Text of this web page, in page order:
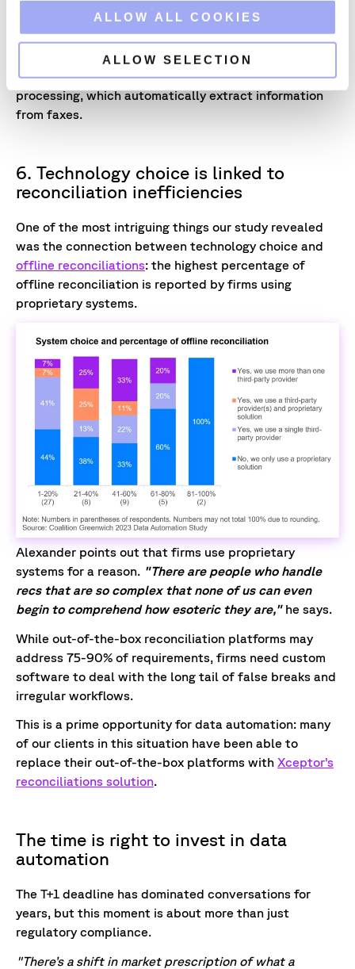
ALLOW ALL COOKIES
ALLOW SELECTION
"[Faxes are] an industry precedent, especially in loans
and CLOs,"Alexander explains. Firms with loan-centric
strategies are power users of Xceptor’s AI plugins for
optical character recognition and natural language
processing, which automatically extract information
from faxes.
6. Technology choice is linked to
reconciliation inefficiencies
One of the most intriguing things our study revealed
was the connection between technology choice and
offline reconciliations: the highest percentage of
offline reconciliation is reported by firms using
proprietary systems.
Alexander points out that firms use proprietary
systems for a reason. "There are people who handle
recs that are so complex that none of us can even
begin to comprehend how esoteric they are,"he says.
While out-of-the-box reconciliation platforms may
address 75-90% of requirements, firms need custom
software to deal with the long tail of false breaks and
irregular workflows.
This is a prime opportunity for data automation: many
of our clients in this situation have been able to
replace their out-of-the-box platforms with Xceptor’s
reconciliations solution.
The time is right to invest in data
automation
The T+1 deadline has dominated conversations for
years, but this moment is about more than just
regulatory compliance.
"There’s a shift in market prescription of what a